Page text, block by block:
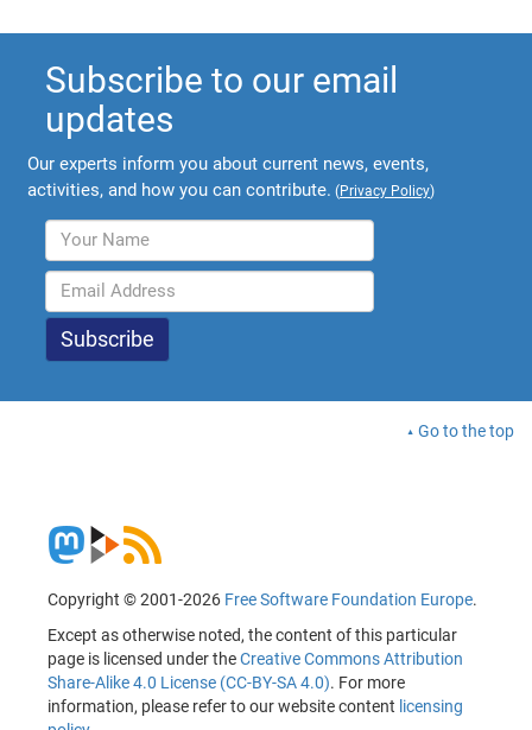
Subscribe to our email
updates
Our experts inform you about current news, events,
activities, and how you can contribute. (Privacy Policy)
Go to the top
Copyright © 2001-2026 Free Software Foundation Europe.
Except as otherwise noted, the content of this particular
page is licensed under theCreative Commons Attribution
Share-Alike 4.0 License (CC-BY-SA 4.0). For more
information, please refer to our website content licensing